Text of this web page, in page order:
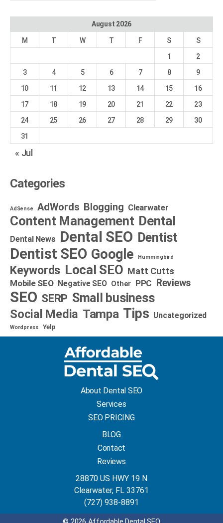
August 2026
M T W T F S
S
1
2
3
4 5 6 7 8
9
10
11 12 13 14 15
16
17
18 19 20 21 22
23
24
25 26 27 28 29
30
31
« Jul
Categories
AdSense AdWords Blogging Clearwater
Content Management Dental
Dental News Dental SEO Dentist
Dentist SEO Google Hummingbird
Keywords Local SEO Matt Cutts
Mobile SEO Negative SEO Other PPC Reviews
SEO SERP Small business
Social Media Tampa Tips Uncategorized
Wordpress Yelp
About Dental SEO
Services
SEO PRICING
BLOG
Contact
Reviews
28870 US HWY 19 N
Clearwater, FL 33761
(727) 938-8891